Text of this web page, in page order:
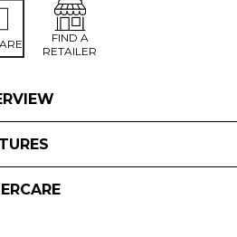
FIND A
RETAILER